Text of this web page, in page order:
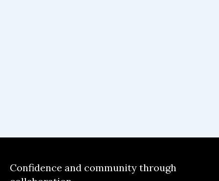
Confidence and community through